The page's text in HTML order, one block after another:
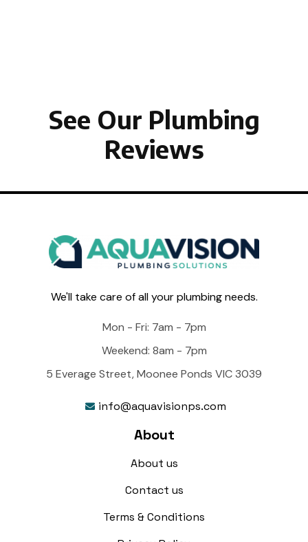
See Our Plumbing
Reviews
We'll take care of all your plumbing needs.
Mon - Fri: 7am - 7pm
Weekend: 8am - 7pm
5 Everage Street, Moonee Ponds VIC 3039
 info@aquavisionps.com
About
About us
Contact us
Terms & Conditions